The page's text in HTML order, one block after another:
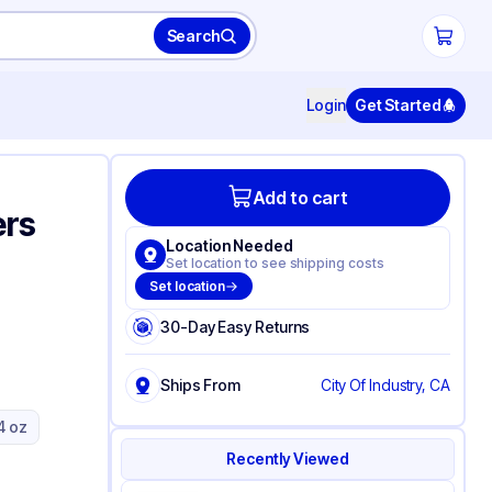
Search
Login Get Started
oz
Add to cart
Location Needed
Set location to see shipping costs
Set location
30-Day Easy Returns
Ships From City Of Industry, CA
Recently Viewed